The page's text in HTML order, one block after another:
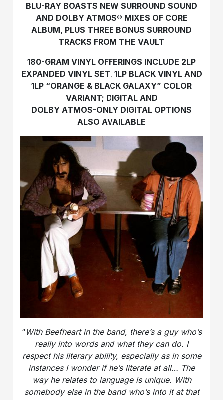
BLU-RAY BOASTS NEW SURROUND SOUND
AND DOLBY ATMOS® MIXES OF CORE
ALBUM, PLUS THREE BONUS SURROUND
TRACKS FROM THE VAULT
180-GRAM VINYL OFFERINGS INCLUDE 2LP
EXPANDED VINYL SET, 1LP BLACK VINYL AND
1LP “ORANGE & BLACK GALAXY” COLOR
VARIANT; DIGITAL AND
DOLBY ATMOS-ONLY DIGITAL OPTIONS
ALSO AVAILABLE
“With Beefheart in the band, there’s a guy who’s
really into words and what they can do. I
respect his literary ability, especially as in some
instances I wonder if he’s literate at all… The
way he relates to language is unique. With
somebody else in the band who’s into it at that